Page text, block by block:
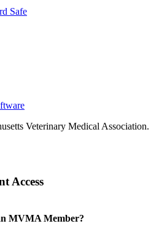
Veterinary Medical Association.
Access
MVMA Member?